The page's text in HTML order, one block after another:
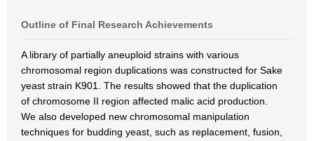
Outline of Final Research Achievements
A library of partially aneuploid strains with various
chromosomal region duplications was constructed for Sake
yeast strain K901. The results showed that the duplication
of chromosome II region affected malic acid production.
We also developed new chromosomal manipulation
techniques for budding yeast, such as replacement, fusion,